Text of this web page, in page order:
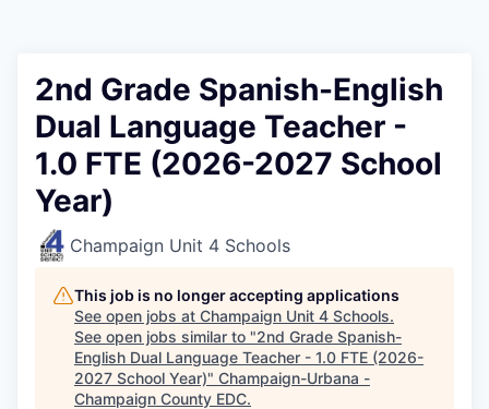
2nd Grade Spanish-English
Dual Language Teacher -
1.0 FTE (2026-2027 School
Year)
Champaign Unit 4 Schools
This job is no longer accepting applications
See open jobs at Champaign Unit 4 Schools.
See open jobs similar to "2nd Grade Spanish-
English Dual Language Teacher - 1.0 FTE (2026-
2027 School Year)" Champaign-Urbana -
Champaign County EDC.